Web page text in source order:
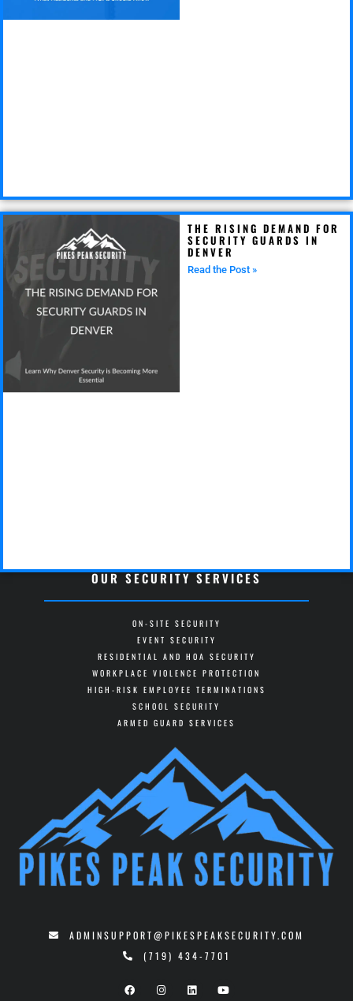
THE RISING DEMAND FOR
SECURITY GUARDS IN
DENVER
Read the Post »
OUR SECURITY SERVICES
ON-SITE SECURITY
EVENT SECURITY
RESIDENTIAL AND HOA SECURITY
WORKPLACE VIOLENCE PROTECTION
HIGH-RISK EMPLOYEE TERMINATIONS
SCHOOL SECURITY
ARMED GUARD SERVICES
ADMINSUPPORT@PIKESPEAKSECURITY.COM
(719) 434-7701